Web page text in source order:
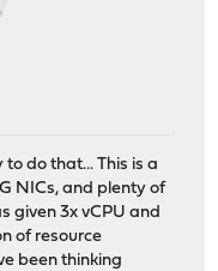
do that... This is a
NICs, and plenty of
given 3x vCPU and
of resource
been thinking